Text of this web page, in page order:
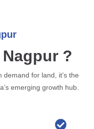
?
for land, it’s the
emerging growth hub.